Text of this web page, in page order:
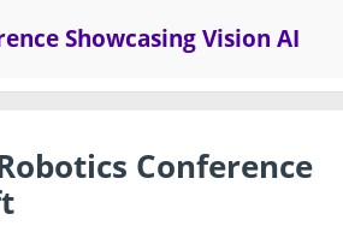
Showcasing Vision AI
Conference